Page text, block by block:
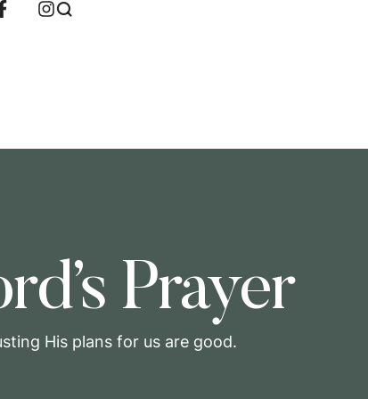
Prayer
His plans for us are good.